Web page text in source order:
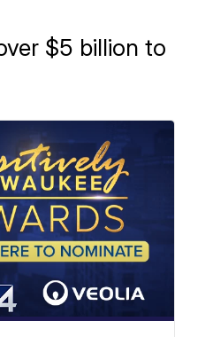
$5 billion to